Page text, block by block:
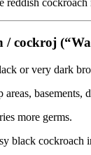
reddish cockroach
/ cockroj
or very dark
areas, basements,
more germs.
black cockroach